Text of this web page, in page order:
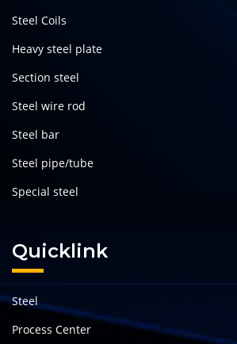
Steel Coils
Heavy steel plate
Section steel
Steel wire rod
Steel bar
Steel pipe/tube
Special steel
Quicklink
Steel
Process Center